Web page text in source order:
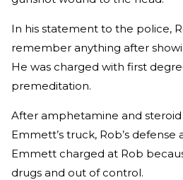
In his statement to the police,
remember anything after
He was charged with first
premeditation.
After amphetamine and
Emmett’s truck, Rob’s
Emmett charged at Rob
drugs and out of control.